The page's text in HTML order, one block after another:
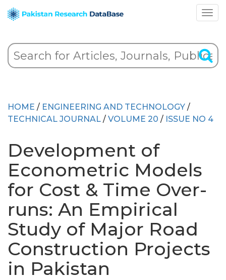
HOME / ENGINEERING AND TECHNOLOGY /
TECHNICAL JOURNAL / VOLUME 20 / ISSUE NO 4
Development of
Econometric Models
for Cost & Time Over-
runs: An Empirical
Study of Major Road
Construction Projects
in Pakistan